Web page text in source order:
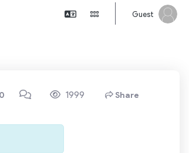
Guest
0 1999 Share